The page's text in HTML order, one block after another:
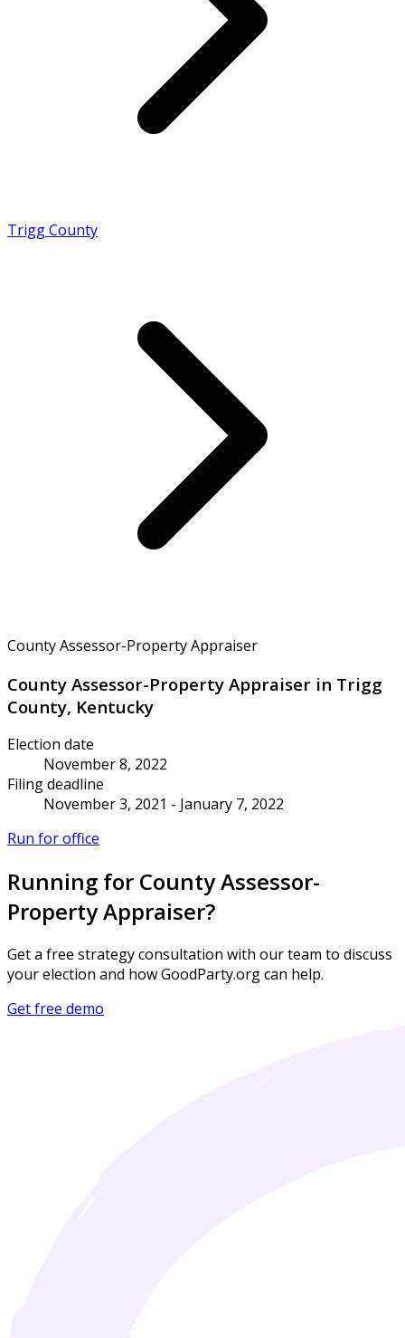
Trigg County
County Assessor-Property Appraiser
County Assessor-Property Appraiser in Trigg
County, Kentucky
Election date
November 8, 2022
Filing deadline
November 3, 2021 - January 7, 2022
Run for office
Running for County Assessor-
Property Appraiser?
Get a free strategy consultation with our team to discuss
your election and how GoodParty.org can help.
Get free demo